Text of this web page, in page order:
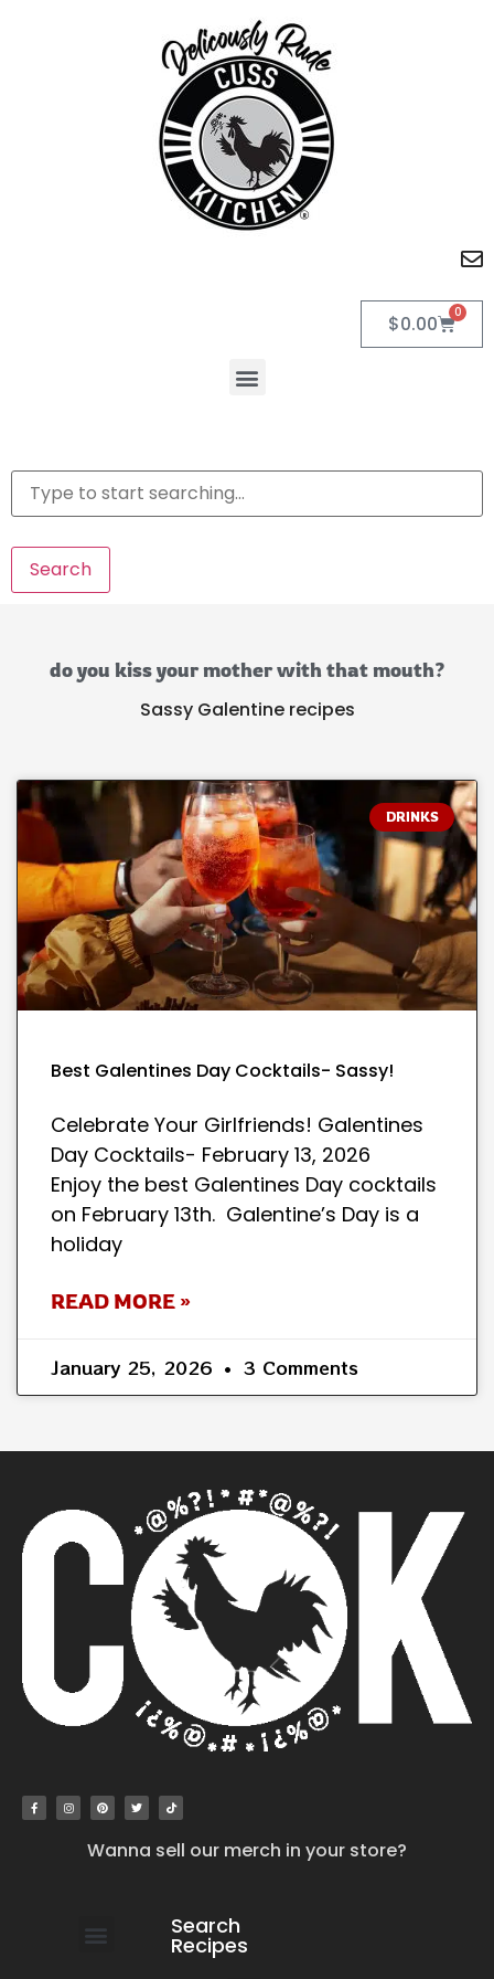
$0.00 0
Search
do you kiss your mother with that mouth?
Sassy Galentine recipes
DRINKS
Best Galentines Day Cocktails- Sassy!
Celebrate Your Girlfriends! Galentines
Day Cocktails- February 13, 2026
Enjoy the best Galentines Day cocktails
on February 13th. Galentine’s Day is a
holiday
READ MORE »
January 25, 2026 3 Comments
Wanna sell our merch in your store?
Search
Recipes